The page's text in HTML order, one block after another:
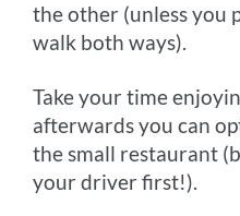
the other (unless you
walk both ways).
Take your time
afterwards you can
the small restaurant
your driver first!).